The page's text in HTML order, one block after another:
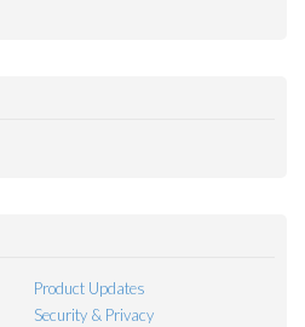
Product Updates
Security & Privacy